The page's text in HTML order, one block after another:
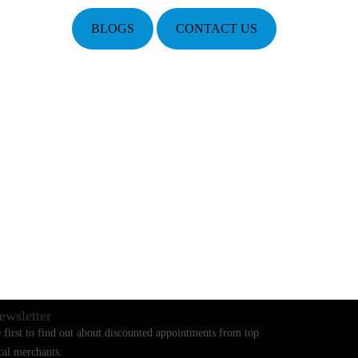
BLOGS CONTACT US
first to find out about discounted appointments from top
merchants.